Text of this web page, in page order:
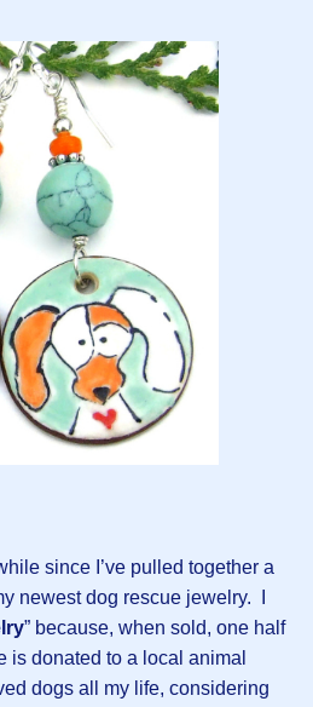
since I’ve pulled together a
newest dog rescue jewelry. I
” because, when sold, one half
is donated to a local animal
dogs all my life, considering